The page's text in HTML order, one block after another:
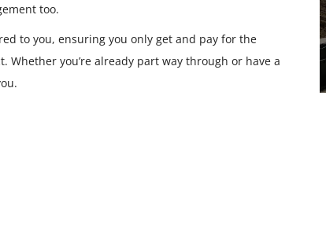
too.
to you, ensuring you only get and pay for the
Whether you’re already part way through or have a